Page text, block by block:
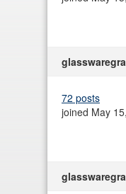
72 posts
joined May